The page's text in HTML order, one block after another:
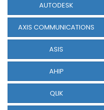
AUTODESK
AXIS COMMUNICATIONS
ASIS
AHIP
QLIK